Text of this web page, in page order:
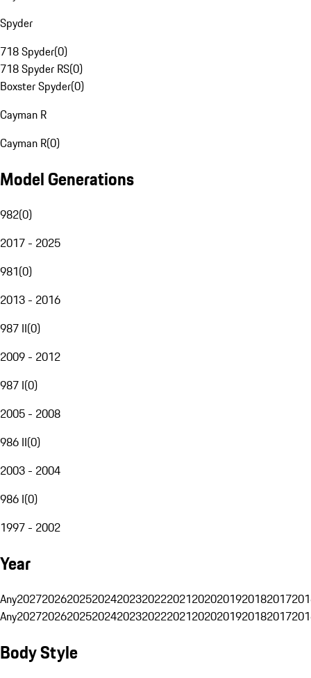
Spyder
718 Spyder(0)
718 Spyder RS(0)
Boxster Spyder(0)
Cayman R
Cayman R(0)
Model Generations
982(0)
2017 - 2025
981(0)
2013 - 2016
987 II(0)
2009 - 2012
987 I(0)
2005 - 2008
986 II(0)
2003 - 2004
986 I(0)
1997 - 2002
Year
Any20272026202520242023202220212020201920182017
Any20272026202520242023202220212020201920182017
Body Style